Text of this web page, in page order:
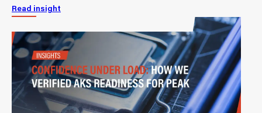
Read insight